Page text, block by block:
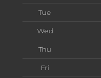
Tue
Wed
Thu
Fri